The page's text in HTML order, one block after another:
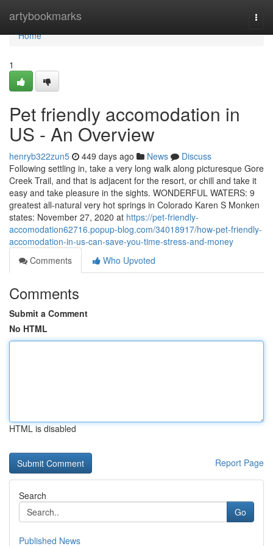
artybookmarks
Home
Home
1
Pet friendly accomodation in
US - An Overview
henryb322zun5 449 days ago News
Discuss
Following settling in, take a very long walk along picturesque Gore
Creek Trail, and that is adjacent for the resort, or chill and take it
easy and take pleasure in the sights. WONDERFUL WATERS: 9
greatest all-natural very hot springs in Colorado Karen S Monken
states: November 27, 2020 at https://pet-friendly-
accomodation62716.popup-blog.com/34018917/how-pet-friendly-
accomodation-in-us-can-save-you-time-stress-and-money
Comments
Who Upvoted
Comments
Submit a Comment
No HTML
HTML is disabled
Report Page
Search
Go
Published News